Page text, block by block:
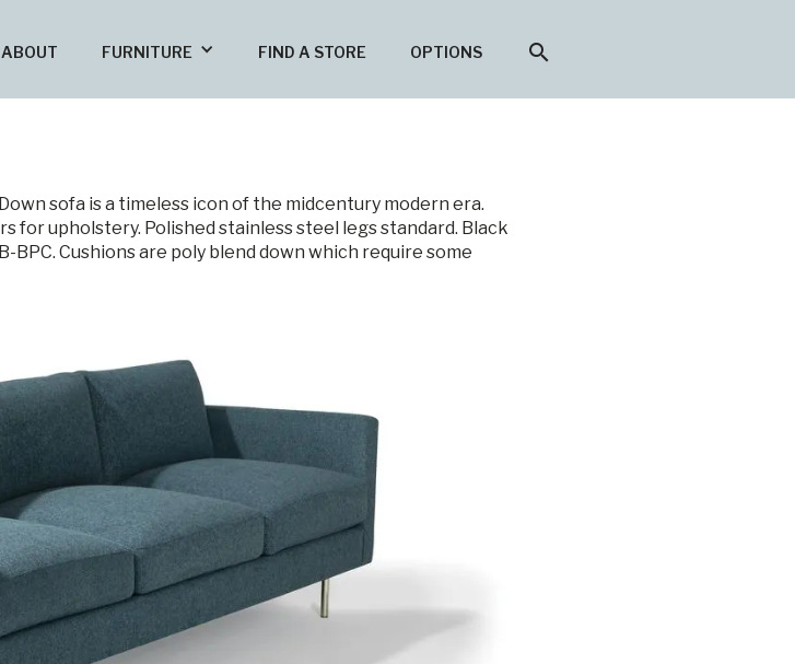
ABOUT FURNITURE FIND A STORE OPTIONS search
sofa is a timeless icon of the midcentury modern era.
for upholstery. Polished stainless steel legs standard. Black
Cushions are poly blend down which require some